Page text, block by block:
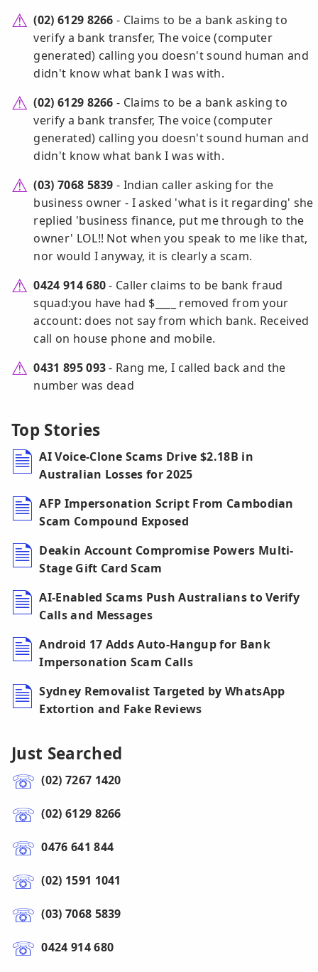
(02) 6129 8266 - Claims to be a bank asking to
verify a bank transfer, The voice (computer
generated) calling you doesn't sound human and
didn't know what bank I was with.
(02) 6129 8266 - Claims to be a bank asking to
verify a bank transfer, The voice (computer
generated) calling you doesn't sound human and
didn't know what bank I was with.
(03) 7068 5839 - Indian caller asking for the
business owner - I asked 'what is it regarding' she
replied 'business finance, put me through to the
owner' LOL!! Not when you speak to me like that,
nor would I anyway, it is clearly a scam.
0424 914 680- Caller claims to be bank fraud
squad:you have had $____ removed from your
account: does not say from which bank. Received
call on house phone and mobile.
0431 895 093- Rang me, I called back and the
number was dead
Top Stories
AI Voice-Clone Scams Drive $2.18B in
Australian Losses for 2025
AFP Impersonation Script From Cambodian
Scam Compound Exposed
Deakin Account Compromise Powers Multi-
Stage Gift Card Scam
AI-Enabled Scams Push Australians to Verify
Calls and Messages
Android 17 Adds Auto-Hangup for Bank
Impersonation Scam Calls
Sydney Removalist Targeted by WhatsApp
Extortion and Fake Reviews
Just Searched
(02) 7267 1420
(02) 6129 8266
0476 641 844
(02) 1591 1041
(03) 7068 5839
0424 914 680